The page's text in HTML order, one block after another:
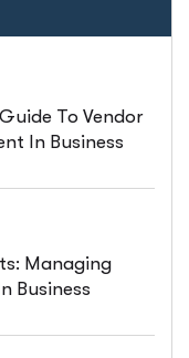
To Vendor
In Business
Managing
Business